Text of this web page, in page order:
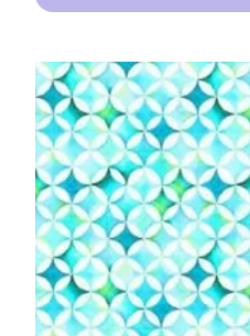
has
multiple
variants.
The
options
may
be
chosen
on